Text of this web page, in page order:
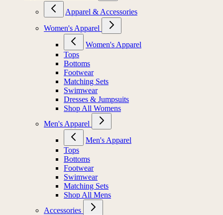
Apparel & Accessories
Women's Apparel
Women's Apparel
Tops
Bottoms
Footwear
Matching Sets
Swimwear
Dresses & Jumpsuits
Shop All Womens
Men's Apparel
Men's Apparel
Tops
Bottoms
Footwear
Swimwear
Matching Sets
Shop All Mens
Accessories